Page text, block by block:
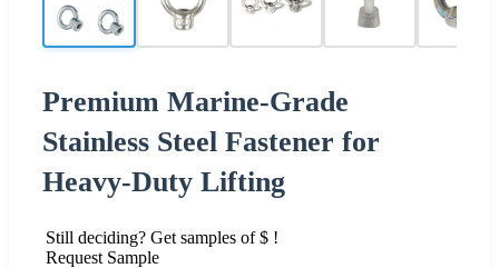
Premium Marine-Grade
Stainless Steel Fastener for
Heavy-Duty Lifting
Still deciding? Get samples of $ !
Request Sample